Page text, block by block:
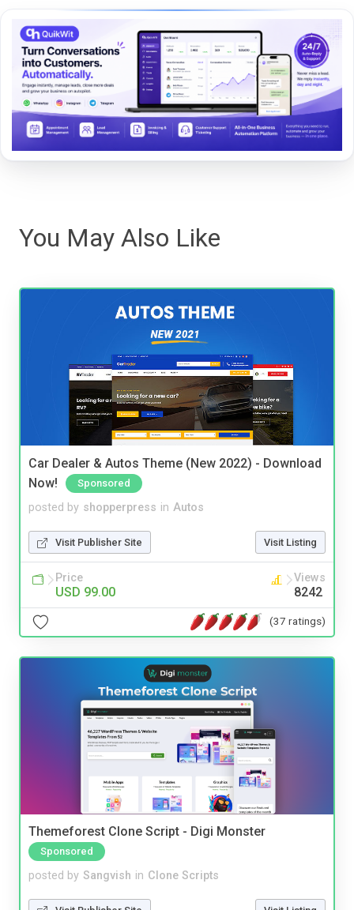
You May Also Like
Car Dealer & Autos Theme (New 2022) - Download
Now!
Sponsored
posted by shopperpress in Autos
Visit Publisher Site Visit Listing
Price
USD 99.00
Views
8242
(37 ratings)
Themeforest Clone Script - Digi Monster
Sponsored
posted by Sangvish in Clone Scripts